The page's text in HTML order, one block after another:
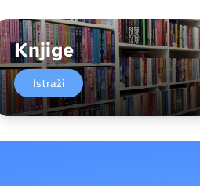
Knjige
Istraži